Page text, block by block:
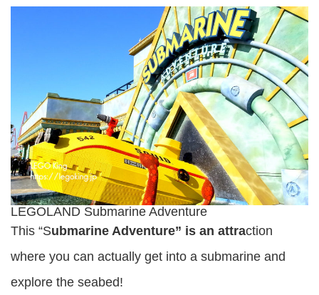
LEGOLAND Submarine Adventure
This “Submarine Adventure” is an attraction
where you can actually get into a submarine and
explore the seabed!